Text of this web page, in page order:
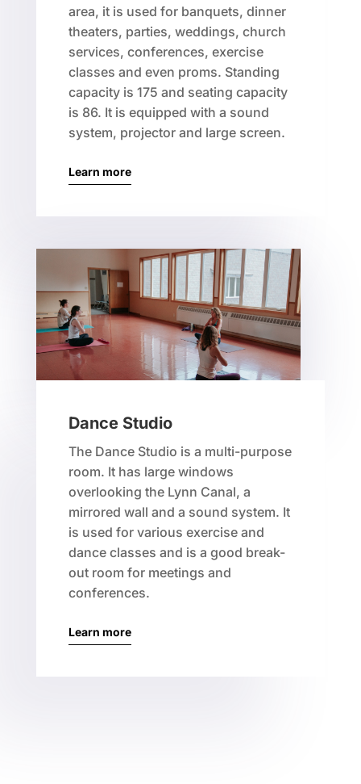
area, it is used for banquets, dinner
theaters, parties, weddings, church
services, conferences, exercise
classes and even proms. Standing
capacity is 175 and seating capacity
is 86. It is equipped with a sound
system, projector and large screen.
Learn more
Dance Studio
The Dance Studio is a multi-purpose
room. It has large windows
overlooking the Lynn Canal, a
mirrored wall and a sound system. It
is used for various exercise and
dance classes and is a good break-
out room for meetings and
conferences.
Learn more